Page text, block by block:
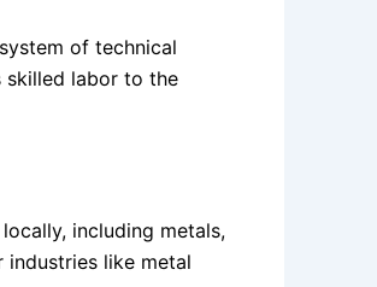
of technical
skilled labor to the
including metals,
industries like metal